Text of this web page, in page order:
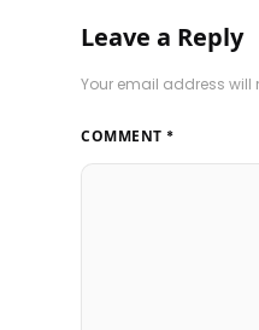
Leave a Reply
Your email address will
COMMENT *